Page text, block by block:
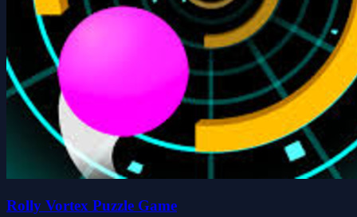
Rolly Vortex Puzzle Game